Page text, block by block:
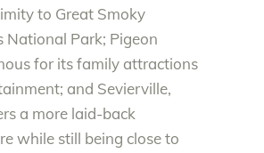
to Great Smoky
National Park; Pigeon
for its family attractions
and Sevierville,
a more laid-back
while still being close to